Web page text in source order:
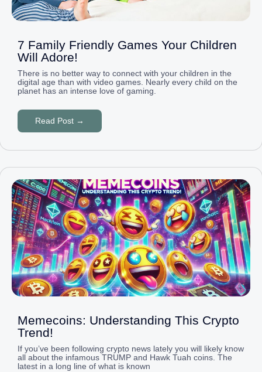
7 Family Friendly Games Your Children
Will Adore!
There is no better way to connect with your children in the
digital age than with video games. Nearly every child on the
planet has an intense love of gaming.
Read Post →
Memecoins: Understanding This Crypto
Trend!
If you’ve been following crypto news lately you will likely know
all about the infamous TRUMP and Hawk Tuah coins. The
latest in a long line of what is known